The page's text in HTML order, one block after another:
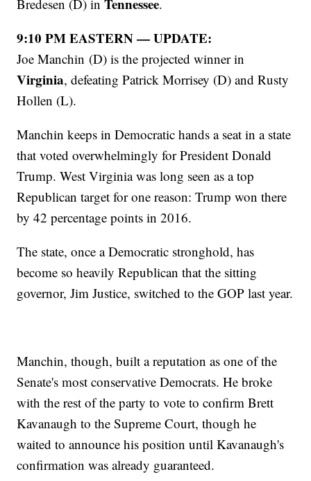
Bredesen (D) inTennessee.
9:10 PM EASTERN — UPDATE:
Joe Manchin (D) is the projected winner in
Virginia, defeating Patrick Morrisey (D) and Rusty
Hollen (L).
Manchin keeps in Democratic hands a seat in a state
that voted overwhelmingly for President Donald
Trump. West Virginia was long seen as a top
Republican target for one reason: Trump won there
by 42 percentage points in 2016.
The state, once a Democratic stronghold, has
become so heavily Republican that the sitting
governor, Jim Justice, switched to the GOP last year.
Manchin, though, built a reputation as one of the
Senate's most conservative Democrats. He broke
with the rest of the party to vote to confirm Brett
Kavanaugh to the Supreme Court, though he
waited to announce his position until Kavanaugh's
confirmation was already guaranteed.